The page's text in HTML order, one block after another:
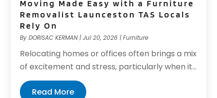
Moving Made Easy with a Furniture
Removalist Launceston TAS Locals
Rely On
ByDORISAC KERMAN|Jul 20, 2026 |Furniture
Relocating homes or offices often brings a mix
of excitement and stress, particularly when it...
Read More